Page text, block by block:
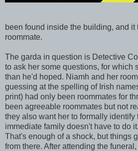
been found inside the building, and it
roommate.
The garda in question is Detective
to ask her some questions, for which
than he'd hoped. Niamh and her
guessing at the spelling of Irish
print) had only been roommates for
been agreeable roommates but not
they also want her to formally identify
immediate family doesn't have to do it.
That's enough of a shock, but things
from there. After attending the